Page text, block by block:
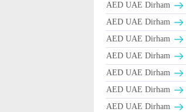
AED UAE Dirham
AED UAE Dirham
AED UAE Dirham
AED UAE Dirham
AED UAE Dirham
AED UAE Dirham
AED UAE Dirham